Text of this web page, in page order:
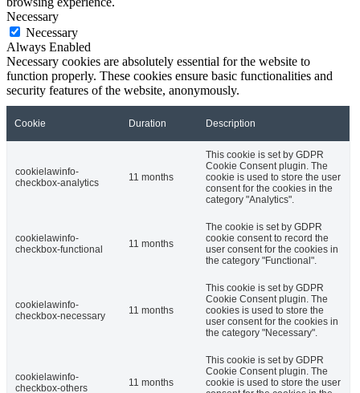
Necessary
Necessary
Always Enabled
Necessary cookies are absolutely essential for the website to
function properly. These cookies ensure basic functionalities and
security features of the website, anonymously.
Cookie Duration Description
cookielawinfo-
checkbox-analytics
11 months
This cookie is set by GDPR
Cookie Consent plugin. The
cookie is used to store the user
consent for the cookies in the
category "Analytics".
cookielawinfo-
checkbox-functional
11 months
The cookie is set by GDPR
cookie consent to record the
user consent for the cookies in
the category "Functional".
cookielawinfo-
checkbox-necessary
11 months
This cookie is set by GDPR
Cookie Consent plugin. The
cookies is used to store the
user consent for the cookies in
the category "Necessary".
cookielawinfo-
checkbox-others
11 months
This cookie is set by GDPR
Cookie Consent plugin. The
cookie is used to store the user